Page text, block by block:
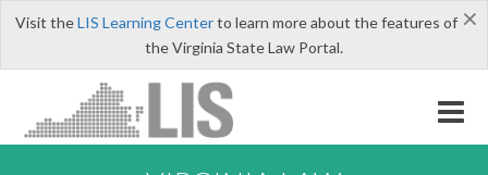
×
Visit theLIS Learning Centerto learn more about the features of
the Virginia State Law Portal.